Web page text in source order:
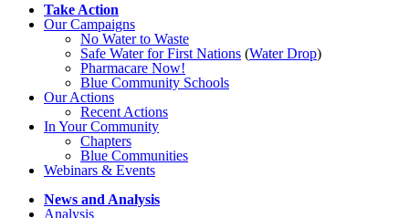
Take Action
Our Campaigns
No Waterto Waste
Safe Water for First Nations (Water Drop)
Pharmacare Now!
Blue Community Schools
Our Actions
Recent Actions
In Your Community
Chapters
Blue Communities
Webinars & Events
News and Analysis
Analysis